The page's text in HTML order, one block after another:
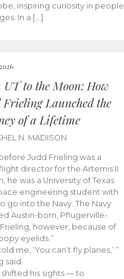
inspiring curiosity in people
In a […]
UT to the Moon: How
Launched the
of a Lifetime
N. MADISON
Judd Frieling was a
director for the Artemis II
he was a University of Texas
engineering student with
go into the Navy. The Navy
Austin-born, Pflugerville-
however, because of
eyelids.”
me, ‘You can’t fly planes,’ ”
said.
shifted his sights — to